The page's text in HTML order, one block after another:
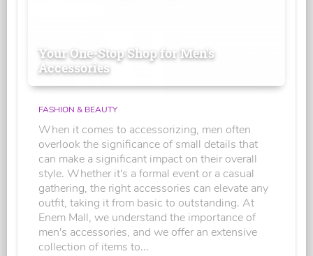
Your One-Stop Shop for Men's
Accessories
FASHION & BEAUTY
When it comes to accessorizing, men often
overlook the significance of small details that
can make a significant impact on their overall
style. Whether it's a formal event or a casual
gathering, the right accessories can elevate any
outfit, taking it from basic to outstanding. At
Enem Mall, we understand the importance of
men's accessories, and we offer an extensive
collection of items to...